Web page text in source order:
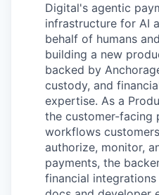
Digital's agentic
infrastructure for AI
behalf of humans
building a new
backed by
custody, and
expertise. As a
the customer-
workflows
authorize, monitor,
payments, the
financial